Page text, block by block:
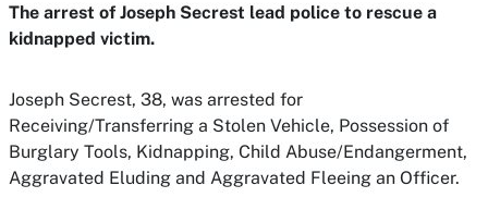
The arrest of Joseph Secrest lead police to rescue a
kidnapped victim.
Joseph Secrest, 38, was arrested for
Receiving/Transferring a Stolen Vehicle, Possession of
Burglary Tools, Kidnapping, Child Abuse/Endangerment,
Aggravated Eluding and Aggravated Fleeing an Officer.